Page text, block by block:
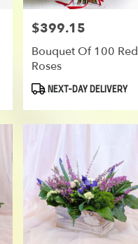
Price:
$399.15
Bouquet Of 100 Red
Roses
Product
NEXT-DAY DELIVERY